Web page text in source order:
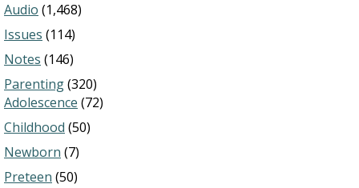
Audio (1,468)
Issues (114)
Notes (146)
Parenting(320)
Adolescence (72)
Childhood (50)
Newborn (7)
Preteen (50)